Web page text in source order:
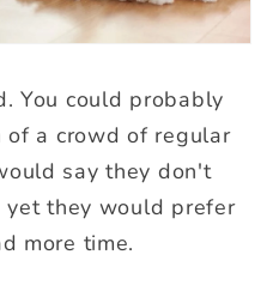
You could probably
of a crowd of regular
say they don't
yet they would prefer
more time.